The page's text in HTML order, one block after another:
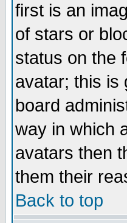
first is an
of stars or
status on the
avatar; this is
board
way in which
avatars then
them their
Back to top